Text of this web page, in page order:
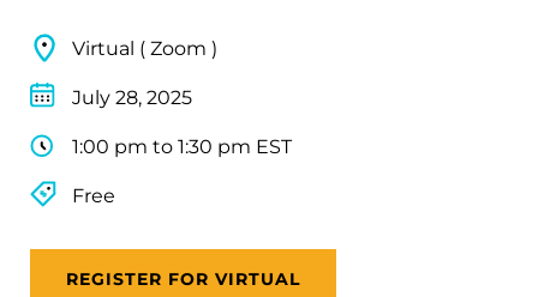
Virtual ( Zoom )
July 28, 2025
1:00 pm to 1:30 pm EST
Free
REGISTER FOR VIRTUAL